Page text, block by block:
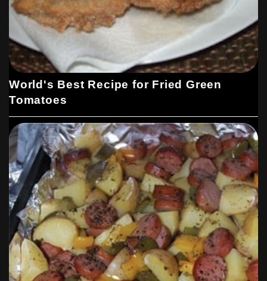
World's Best Recipe for Fried Green
Tomatoes